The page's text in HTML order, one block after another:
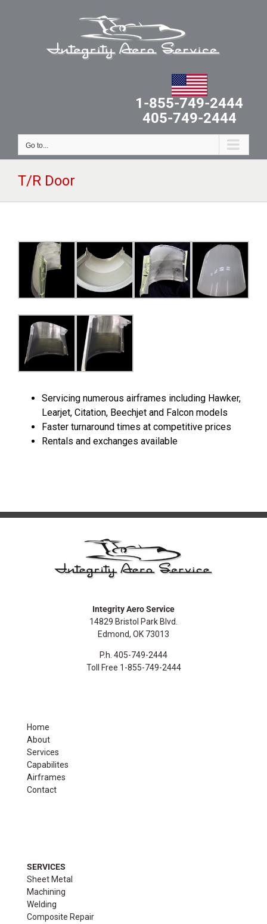
1-855-749-2444
405-749-2444
Go to...
T/R Door
Servicing numerous airframes including Hawker,
Learjet, Citation, Beechjet and Falcon models
Faster turnaround times at competitive prices
Rentals and exchanges available
Integrity Aero Service
14829 Bristol Park Blvd.
Edmond, OK 73013
P.h. 405-749-2444
Toll Free 1-855-749-2444
Home
About
Services
Capabilites
Airframes
Contact
SERVICES
Sheet Metal
Machining
Welding
Composite Repair